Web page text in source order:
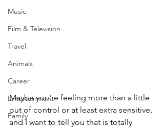
Music
Film & Television
Travel
Animals
Career
Entertainment
Family
Maybe you're feeling more than a little
out of control or at least extra sensitive,
and I want to tell you that is totally